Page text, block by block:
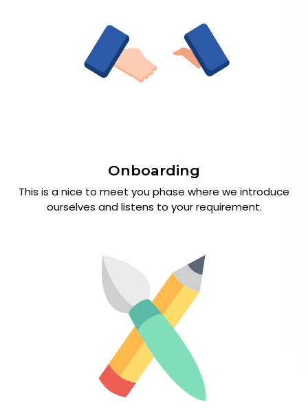
Onboarding
This is a nice to meet you phase where we introduce
ourselves and listens to your requirement.